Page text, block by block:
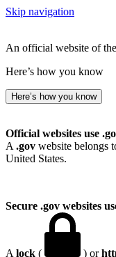
Skip navigation
An official website of
Here’s how you know
Here’s how you know
Official websites use
A .gov website belongs
United States.
Secure .gov websites
A lock ( ) or